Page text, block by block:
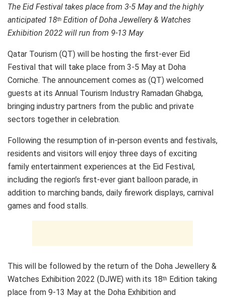
The Eid Festival takes place from 3-5 May and the highly
anticipated 18th Edition of Doha Jewellery & Watches
Exhibition 2022 will run from 9-13 May
Qatar Tourism (QT) will be hosting the first-ever Eid
Festival that will take place from 3-5 May at Doha
Corniche. The announcement comes as (QT) welcomed
guests at its Annual Tourism Industry Ramadan Ghabga,
bringing industry partners from the public and private
sectors together in celebration.
Following the resumption of in-person events and festivals,
residents and visitors will enjoy three days of exciting
family entertainment experiences at the Eid Festival,
including the region’s first-ever giant balloon parade, in
addition to marching bands, daily firework displays, carnival
games and food stalls.
This will be followed by the return of the Doha Jewellery &
Watches Exhibition 2022 (DJWE) with its 18th
Edition taking
place from 9-13 May at the Doha Exhibition and